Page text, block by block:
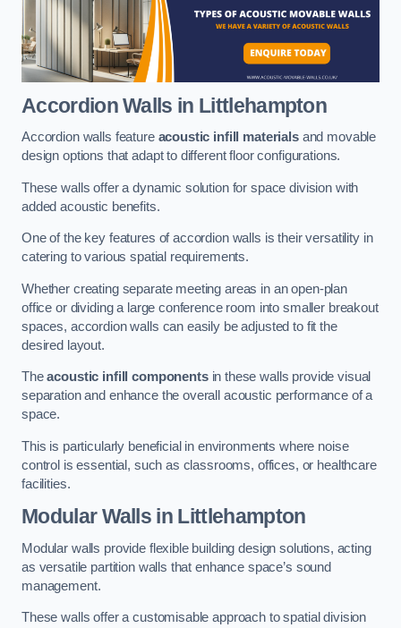
Accordion Walls in Littlehampton
Accordion walls feature acoustic infill materialsand movable
design options that adapt to different floor configurations.
These walls offer a dynamic solution for space division with
added acoustic benefits.
One of the key features of accordion walls is their versatility in
catering to various spatial requirements.
Whether creating separate meeting areas in an open-plan
office or dividing a large conference room into smaller breakout
spaces, accordion walls can easily be adjusted to fit the
desired layout.
Theacoustic infill componentsin these walls provide visual
separation and enhance the overall acoustic performance of a
space.
This is particularly beneficial in environments where noise
control is essential, such as classrooms, offices, or healthcare
facilities.
Modular Walls in Littlehampton
Modular walls provide flexible building design solutions, acting
as versatile partition walls that enhance space’s sound
management.
These walls offer a customisable approach to spatial division